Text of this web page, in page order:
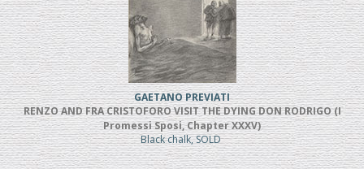
GAETANO PREVIATI
RENZO AND FRA CRISTOFORO VISIT THE DYING DON RODRIGO (I
Promessi Sposi, Chapter XXXV)
Black chalk, SOLD